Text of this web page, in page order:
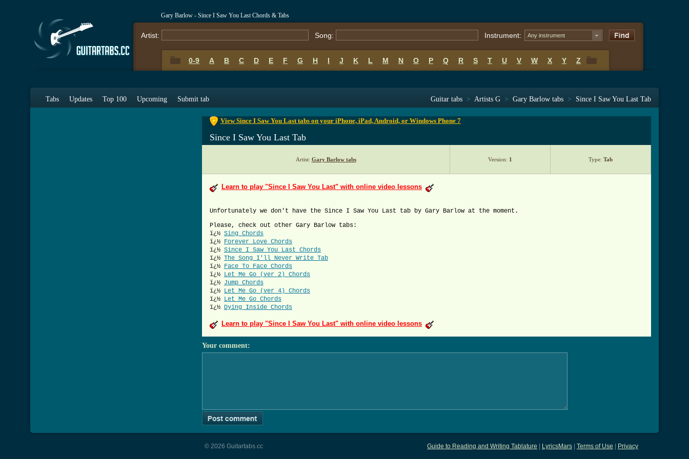
Gary Barlow - Since I Saw You Last Chords & Tabs
Artist: Song: Instrument: Any instrument
0-9 A B C D E F G H I J K L M N O P Q R S T U V W X Y Z
Tabs Updates Top 100 Upcoming Submit tab Guitar tabs > Artists G > Gary Barlow tabs > Since I Saw You Last Tab
View Since I Saw You Last tabs on your iPhone, iPad, Android, or Windows Phone 7
Since I Saw You Last Tab
Artist: Gary Barlow tabs Version: 1 Type: Tab
Learn to play "Since I Saw You Last" with online video lessons
Unfortunately we don't have the Since I Saw You Last tab by Gary Barlow at the moment.
Please, check out other Gary Barlow tabs:
ï¿½ Sing Chords
ï¿½ Forever Love Chords
ï¿½ Since I Saw You Last Chords
ï¿½ The Song I'll Never Write Tab
ï¿½ Face To Face Chords
ï¿½ Let Me Go (ver 2) Chords
ï¿½ Jump Chords
ï¿½ Let Me Go (ver 4) Chords
ï¿½ Let Me Go Chords
ï¿½ Dying Inside Chords
Learn to play "Since I Saw You Last" with online video lessons
Your comment:
Guide to Reading and Writing Tablature LyricsMars Terms of Use Privacy
© 2026 Guitartabs.cc